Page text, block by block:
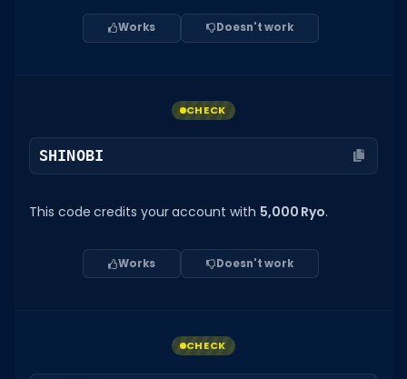
Works Doesn't work
SHINOBI
This code credits your account with 5,000 Ryo.
CHECK
Works Doesn't work
CHECK